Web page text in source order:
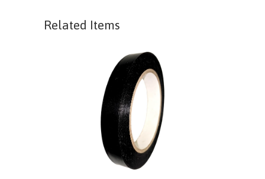
Related Items